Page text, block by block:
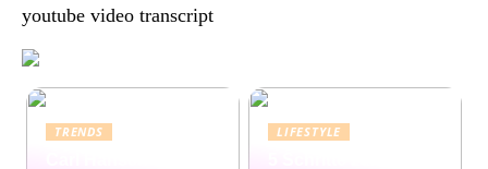
youtube video transcript
TRENDS LIFESTYLE